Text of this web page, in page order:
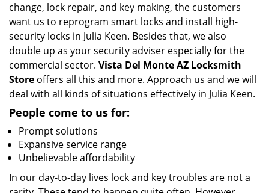
change, lock repair, and key making, the customers
want us to reprogram smart locks and install high-
security locks in Julia Keen. Besides that, we also
double up as your security adviser especially for the
commercial sector. Vista Del Monte AZ Locksmith
Store offers all this and more. Approach us and we will
deal with all kinds of situations effectively in Julia Keen.
People come to us for:
Prompt solutions
Expansive service range
Unbelievable affordability
In our day-to-day lives lock and key troubles are not a